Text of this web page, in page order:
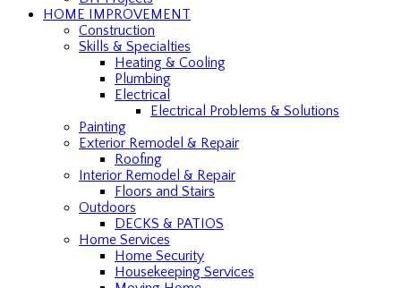
HOME IMPROVEMENT
Construction
Skills & Specialties
Heating & Cooling
Plumbing
Electrical
Electrical Problems & Solutions
Painting
Exterior Remodel & Repair
Roofing
Interior Remodel & Repair
Floors and Stairs
Outdoors
DECKS & PATIOS
Home Services
Home Security
Housekeeping Services